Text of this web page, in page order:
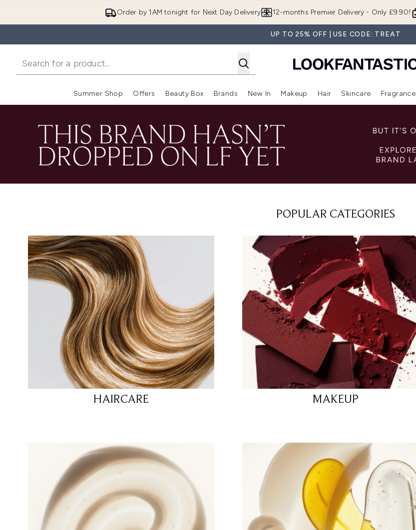
Order by 1AM tonight for Next Day Delivery 12-months Premier Delivery - Only £9.90!
UP TO 25% OFF | USE CODE: TREAT
Summer Shop
Enter submenu (Summer Shop)
Offers
Enter submenu (Offers)
Beauty Box
Enter submenu (Beauty Box)
Brands
Enter submenu (Brands)
New In
Enter submenu (New In)
Makeup
Enter submenu (Makeup)
Hair
Enter submenu (Hair)
Skincare Fragrance
POPULAR CATEGORIES
HAIRCARE MAKEUP